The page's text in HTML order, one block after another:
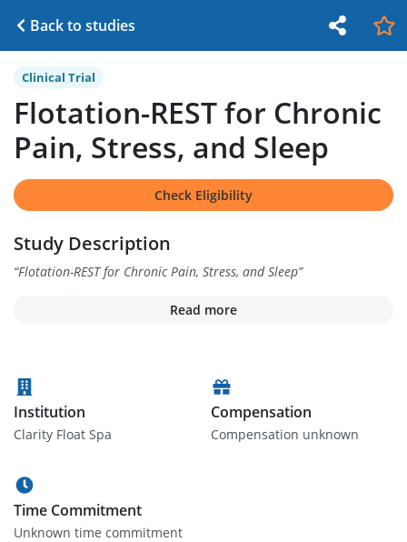
Back to studies
Clinical Trial
Flotation-REST for Chronic
Pain, Stress, and Sleep
Check Eligibility
Study Description
“Flotation-REST for Chronic Pain, Stress, and Sleep”
Read more
Institution
Clarity Float Spa
Compensation
Compensation unknown
Time Commitment
Unknown time commitment